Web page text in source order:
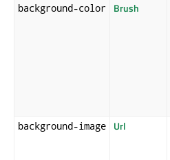
background-color Brush
background-image Url